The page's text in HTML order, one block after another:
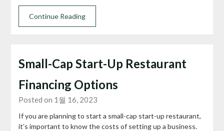
Continue Reading
Small-Cap Start-Up Restaurant
Financing Options
Posted on 1월 16, 2023
If you are planning to start a small-cap start-up restaurant,
it’s important to know the costs of setting up a business.